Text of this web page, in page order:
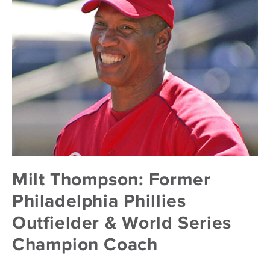
Milt Thompson: Former
Philadelphia Phillies
Outfielder & World Series
Champion Coach